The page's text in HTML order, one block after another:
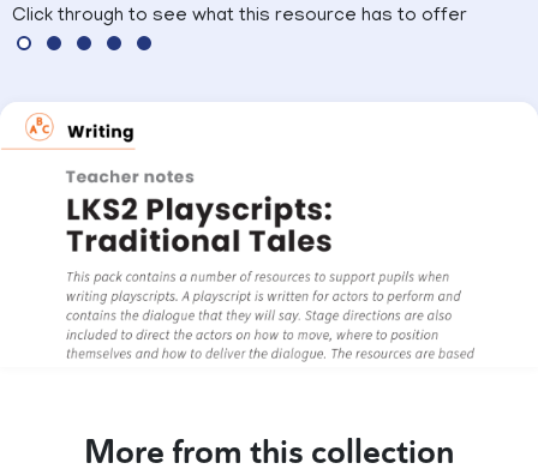
Click through to see what this resource has to offer
More from this collection